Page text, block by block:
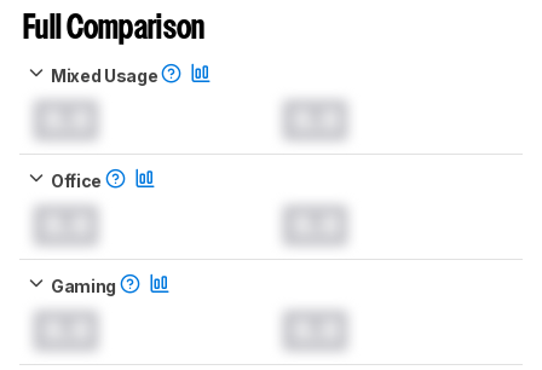
Full Comparison
Mixed Usage
Office
Gaming